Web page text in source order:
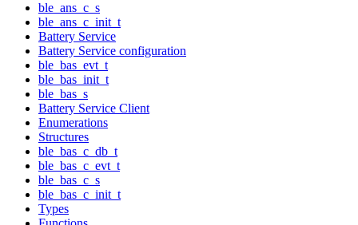
ble_ans_c_s
ble_ans_c_init_t
Battery Service
Battery Service configuration
ble_bas_evt_t
ble_bas_init_t
ble_bas_s
Battery Service Client
Enumerations
Structures
ble_bas_c_db_t
ble_bas_c_evt_t
ble_bas_c_s
ble_bas_c_init_t
Types